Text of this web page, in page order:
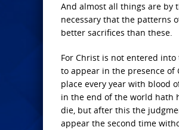
And almost all things are by
necessary that the patterns
better sacrifices than these.
For Christ is not entered
to appear in the presence
place every year with blood
in the end of the world hath
die, but after this the
appear the second time